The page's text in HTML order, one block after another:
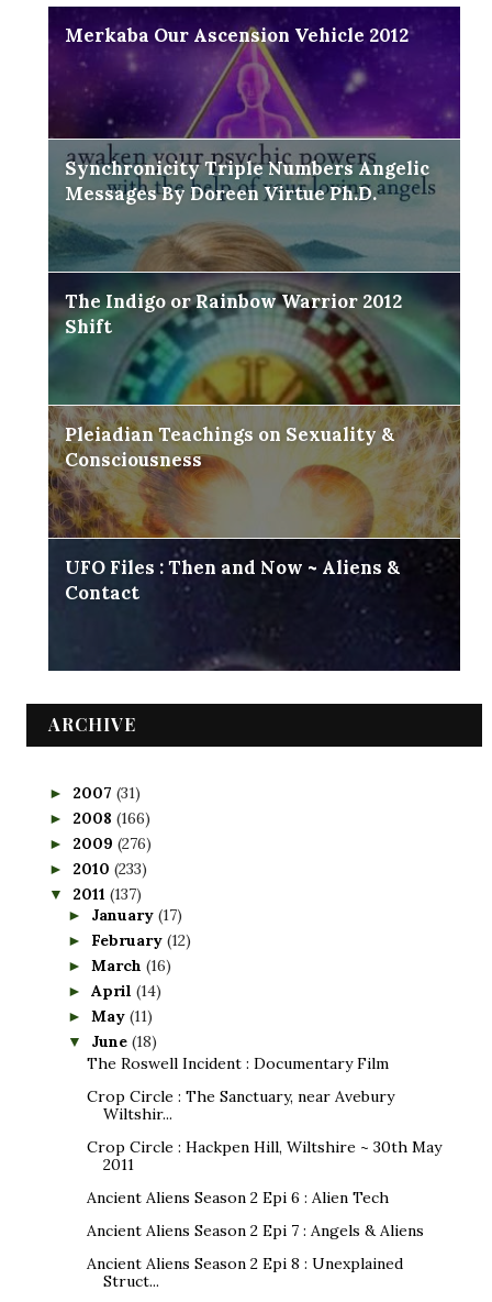
Merkaba Our Ascension Vehicle 2012
Synchronicity Triple Numbers Angelic
Messages By Doreen Virtue Ph.D.
The Indigo or Rainbow Warrior 2012
Shift
Pleiadian Teachings on Sexuality &
Consciousness
UFO Files : Then and Now ~ Aliens &
Contact
ARCHIVE
► 2007 (31)
► 2008 (166)
► 2009 (276)
► 2010 (233)
▼ 2011 (137)
► January (17)
► February (12)
► March (16)
► April (14)
► May (11)
▼ June (18)
The Roswell Incident : Documentary Film
Crop Circle : The Sanctuary, near Avebury
Wiltshir...
Crop Circle : Hackpen Hill, Wiltshire ~ 30th May
2011
Ancient Aliens Season 2 Epi 6 : Alien Tech
Ancient Aliens Season 2 Epi 7 : Angels & Aliens
Ancient Aliens Season 2 Epi 8 : Unexplained
Struct...